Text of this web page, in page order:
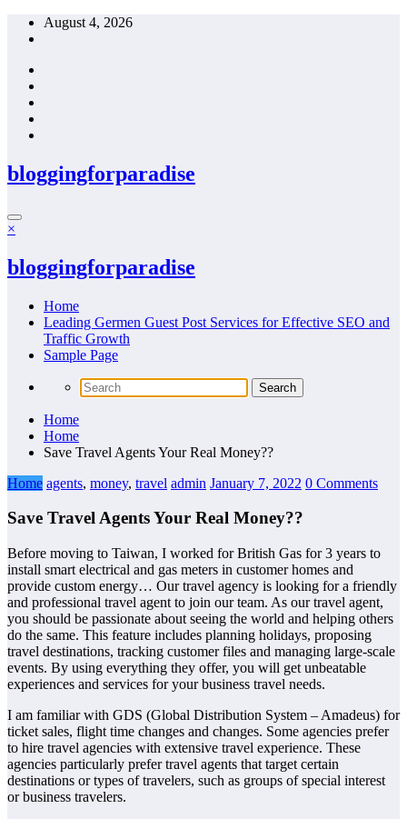
Skip
August 4, 2026
bloggingforparadise
×
bloggingforparadise
Home
Leading Germen Guest Post Services for Effective SEO and
Traffic Growth
Sample Page
Home
Home
Save Travel Agents Your Real Money??
Home agents, money, travel admin January 7, 2022 0 Comments
Save Travel Agents Your Real Money??
Before moving to Taiwan, I worked for British Gas for 3 years to
install smart electrical and gas meters in customer homes and
provide custom energy… Our travel agency is looking for a friendly
and professional travel agent to join our team. As our travel agent,
you should be passionate about seeing the world and helping others
do the same. This feature includes planning holidays, proposing
travel destinations, tracking customer files and managing large-scale
events. By using everything they offer, you will get unbeatable
experiences and services for your business travel needs.
I am familiar with GDS (Global Distribution System – Amadeus) for
ticket sales, flight time changes and changes. Some agencies prefer
to hire travel agencies with extensive travel experience. These
agencies particularly prefer travel agents that target certain
destinations or types of travelers, such as groups of special interest
or business travelers.